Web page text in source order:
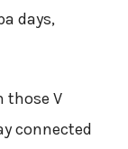
days,
those V
connected